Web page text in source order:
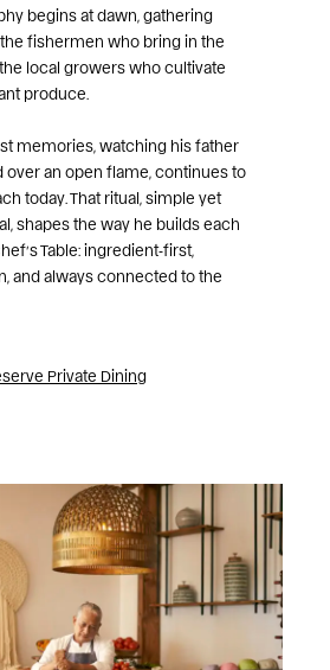
begins at dawn, gathering
fishermen who bring in the
local growers who cultivate
produce.
memories, watching his father
over an open flame, continues to
today. That ritual, simple yet
shapes the way he builds each
Table: ingredient‑first,
and always connected to the
Private Dining